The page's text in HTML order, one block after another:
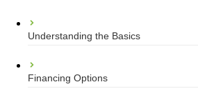
Understanding the Basics
Financing Options